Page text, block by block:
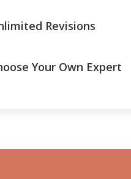
Revisions
Your Own Expert